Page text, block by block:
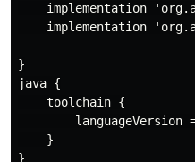
implementation
implementation
}
java {
    toolchain {
languageVersion
    }